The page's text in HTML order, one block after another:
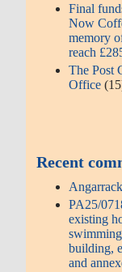
Final
Now
memory
reach
The Post
Office
Recent
PA25/
existing
building,
and